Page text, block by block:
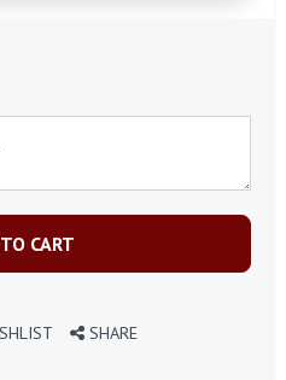
CART
SHARE